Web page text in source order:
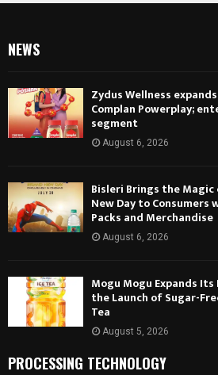
NEWS
Zydus Wellness
Complan Powerplay;
segment
August 6, 2026
Bisleri Brings the
New Day to
Packs and Merchandise
August 6, 2026
Mogu Mogu Expands
the Launch of Sugar-
Tea
August 5, 2026
PROCESSING TECHNOLOGY